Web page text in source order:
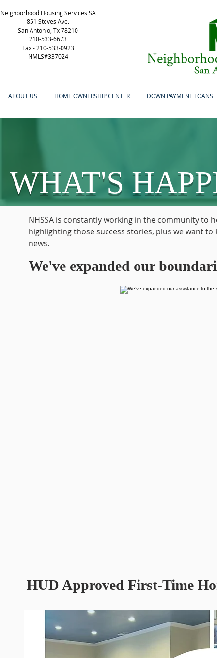
Neighborhood Housing Services SA
851 Steves Ave.
San Antonio, Tx 78210
210-533-6673
Fax - 210-533-0923
NMLS#337024
ABOUT US HOME OWNERSHIP CENTER DOWN PAYMENT LOANS
WHAT'S
NHSSA is constantly working in the community to
highlighting those success stories, plus we want
news.
We've expanded our
HUD Approved First-Time